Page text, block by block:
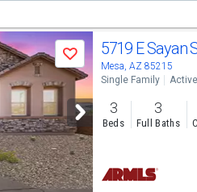
Save 5719 E Sayan
Mesa, AZ 85215
Single Family
Active
3
Beds
3
Full Baths